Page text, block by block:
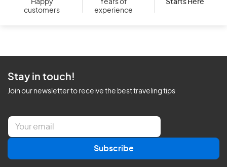
Happy
customers
Years of
experience
Starts Here
Stay in touch!
Join our newsletter to receive the best traveling tips
E
a
l
Subscribe